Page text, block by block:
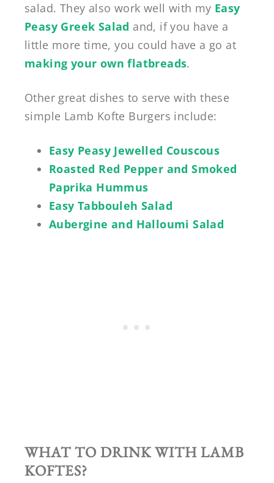
salad. They also work well with my Easy
Peasy Greek Salad and, if you have a
little more time, you could have a go at
making your own flatbreads.
Other great dishes to serve with these
simple Lamb Kofte Burgers include:
Easy Peasy Jewelled Couscous
Roasted Red Pepper and Smoked
Paprika Hummus
Easy Tabbouleh Salad
Aubergine and Halloumi Salad
WHAT TO DRINK WITH LAMB
KOFTES?